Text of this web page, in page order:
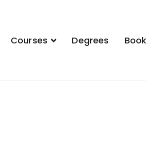
Courses Degrees